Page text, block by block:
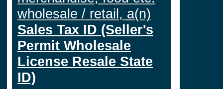
wholesale / retail, a(n)
Sales Tax ID (Seller's
Permit Wholesale
License Resale State
ID)